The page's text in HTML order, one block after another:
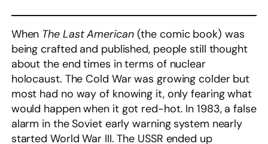
When The Last American (the comic book) was
being crafted and published, people still thought
about the end times in terms of nuclear
holocaust. The Cold War was growing colder but
most had no way of knowing it, only fearing what
would happen when it got red-hot. In 1983, a false
alarm in the Soviet early warning system nearly
started World War III. The USSR ended up